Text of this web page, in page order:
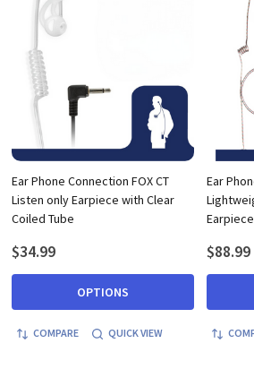
Ear Phone Connection FOX CT
Listen only Earpiece with Clear
Coiled Tube
$34.99
OPTIONS
COMPARE QUICK VIEW
Ear
Earpiece
$88.99